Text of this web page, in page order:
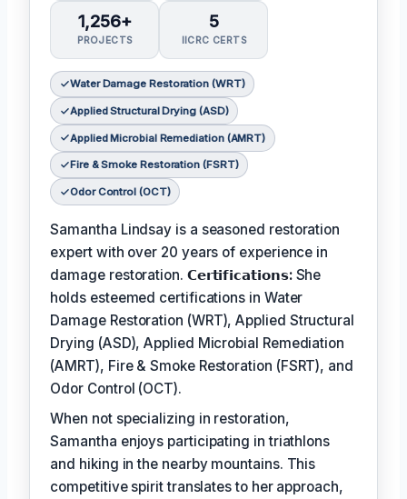
1,256+
PROJECTS
5
IICRC CERTS
Water Damage Restoration (WRT)
Applied Structural Drying (ASD)
Applied Microbial Remediation (AMRT)
Fire & Smoke Restoration (FSRT)
Odor Control (OCT)
Samantha Lindsay is a seasoned restoration
expert with over 20 years of experience in
damage restoration. 𝗖𝗲𝗿𝘁𝗶𝗳𝗶𝗰𝗮𝘁𝗶𝗼𝗻𝘀: She
holds esteemed certifications in Water
Damage Restoration (WRT), Applied Structural
Drying (ASD), Applied Microbial Remediation
(AMRT), Fire & Smoke Restoration (FSRT), and
Odor Control (OCT).
When not specializing in restoration,
Samantha enjoys participating in triathlons
and hiking in the nearby mountains. This
competitive spirit translates to her approach,